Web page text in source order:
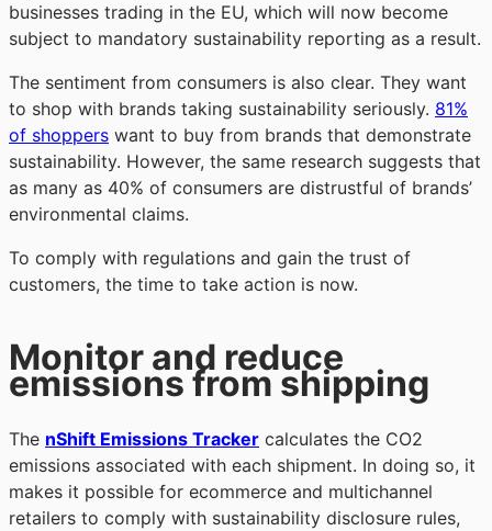
businesses trading in the EU, which will now become
subject to mandatory sustainability reporting as a result.
The sentiment from consumers is also clear. They want
to shop with brands taking sustainability seriously. 81%
of shoppers want to buy from brands that demonstrate
sustainability. However, the same research suggests that
as many as 40% of consumers are distrustful of brands’
environmental claims.
To comply with regulations and gain the trust of
customers, the time to take action is now.
Monitor and reduce
emissions from shipping
The nShift Emissions Tracker calculates the CO2
emissions associated with each shipment. In doing so, it
makes it possible for ecommerce and multichannel
retailers to comply with sustainability disclosure rules,